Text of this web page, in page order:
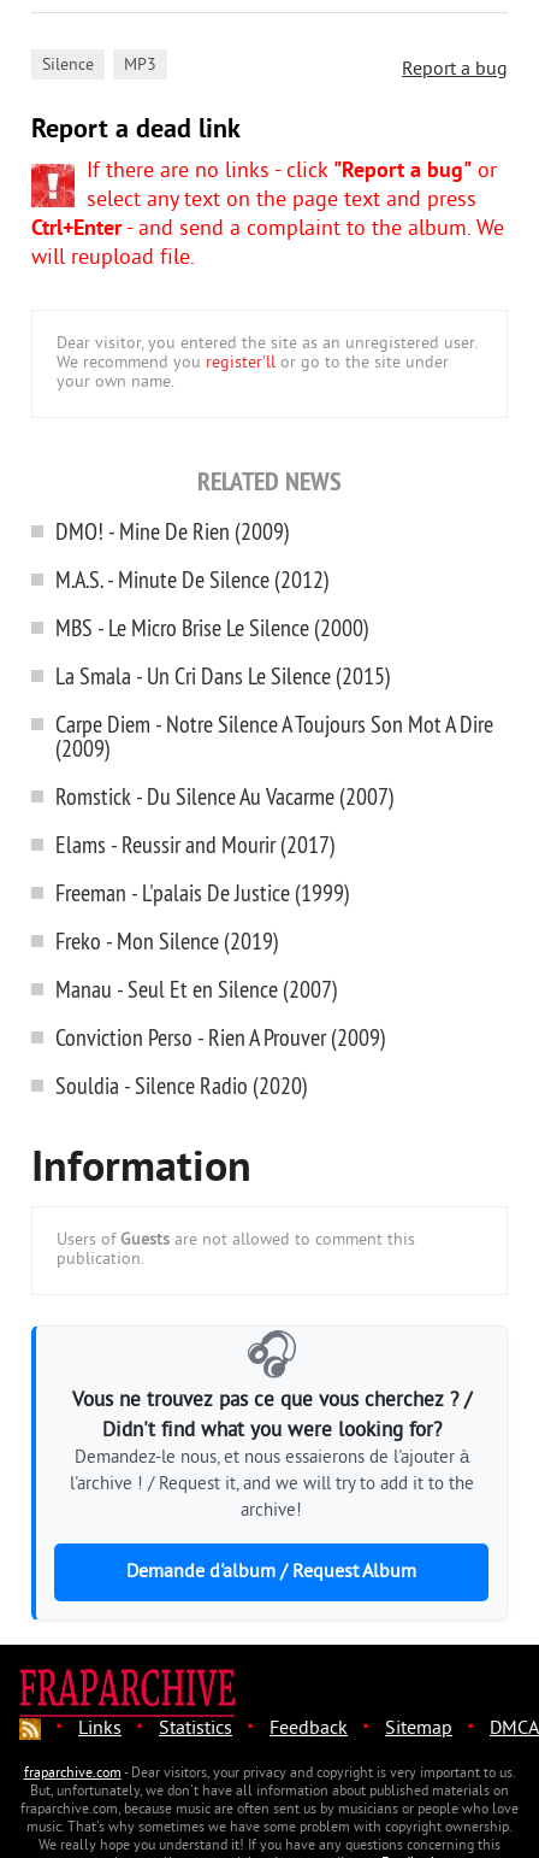
Report a bug
Silence MP3
Report a dead link
If there are no links - click "Report a bug" or
select any text on the page text and press
Ctrl+Enter- and send a complaint to the album. We
will reupload file.
Dear visitor, you entered the site as an unregistered user.
We recommend you register'll or go to the site under
your own name.
RELATED NEWS
DMO! - Mine De Rien (2009)
M.A.S. - Minute De Silence (2012)
MBS - Le Micro Brise Le Silence (2000)
La Smala - Un Cri Dans Le Silence (2015)
Carpe Diem - Notre Silence A Toujours Son Mot A Dire
(2009)
Romstick - Du Silence Au Vacarme (2007)
Elams - Reussir and Mourir (2017)
Freeman - L'palais De Justice (1999)
Freko - Mon Silence (2019)
Manau - Seul Et en Silence (2007)
Conviction Perso - Rien A Prouver (2009)
Souldia - Silence Radio (2020)
Information
Users of Guests are not allowed to comment this
publication.
🎧
Vous ne trouvez pas ce que vous cherchez ? /
Didn't find what you were looking for?
Demandez-le nous, et nous essaierons de l'ajouter à
l'archive ! / Request it, and we will try to add it to the
archive!
Demande d'album / Request Album
· Links · Statistics · Feedback · Sitemap · DMCA
fraparchive.com- Dear visitors, your privacy and copyright is very important to us.
But, unfortunately, we don't have all information about published materials on
fraparchive.com, because music are often sent us by musicians or people who love
music. That's why sometimes we have some problem with copyright ownership.
We really hope you understand it! If you have any questions concerning this